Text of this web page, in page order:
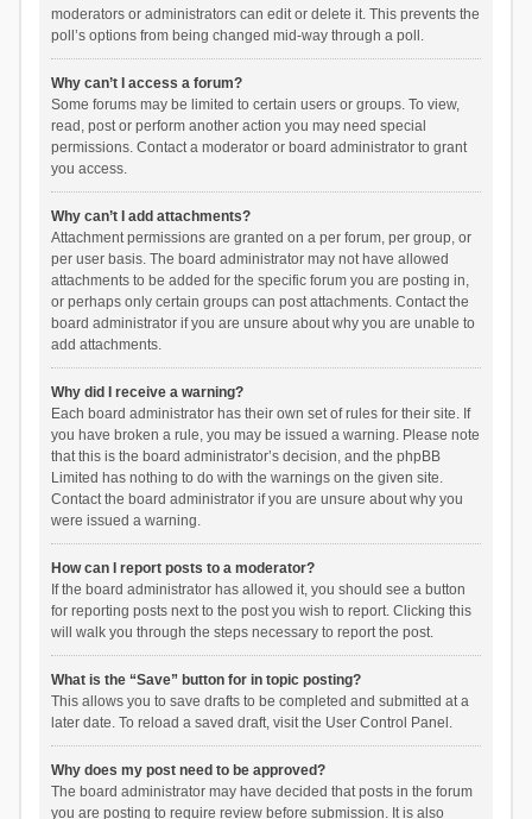
moderators or administrators can edit or delete it. This prevents the
poll’s options from being changed mid-way through a poll.
Why can’t I access a forum?
Some forums may be limited to certain users or groups. To view,
read, post or perform another action you may need special
permissions. Contact a moderator or board administrator to grant
you access.
Why can’t I add attachments?
Attachment permissions are granted on a per forum, per group, or
per user basis. The board administrator may not have allowed
attachments to be added for the specific forum you are posting in,
or perhaps only certain groups can post attachments. Contact the
board administrator if you are unsure about why you are unable to
add attachments.
Why did I receive a warning?
Each board administrator has their own set of rules for their site. If
you have broken a rule, you may be issued a warning. Please note
that this is the board administrator’s decision, and the phpBB
Limited has nothing to do with the warnings on the given site.
Contact the board administrator if you are unsure about why you
were issued a warning.
How can I report posts to a moderator?
If the board administrator has allowed it, you should see a button
for reporting posts next to the post you wish to report. Clicking this
will walk you through the steps necessary to report the post.
What is the “Save” button for in topic posting?
This allows you to save drafts to be completed and submitted at a
later date. To reload a saved draft, visit the User Control Panel.
Why does my post need to be approved?
The board administrator may have decided that posts in the forum
you are posting to require review before submission. It is also